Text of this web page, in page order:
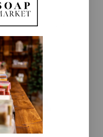
Amber + Ebony
Hand Soap 16oz
$25.00